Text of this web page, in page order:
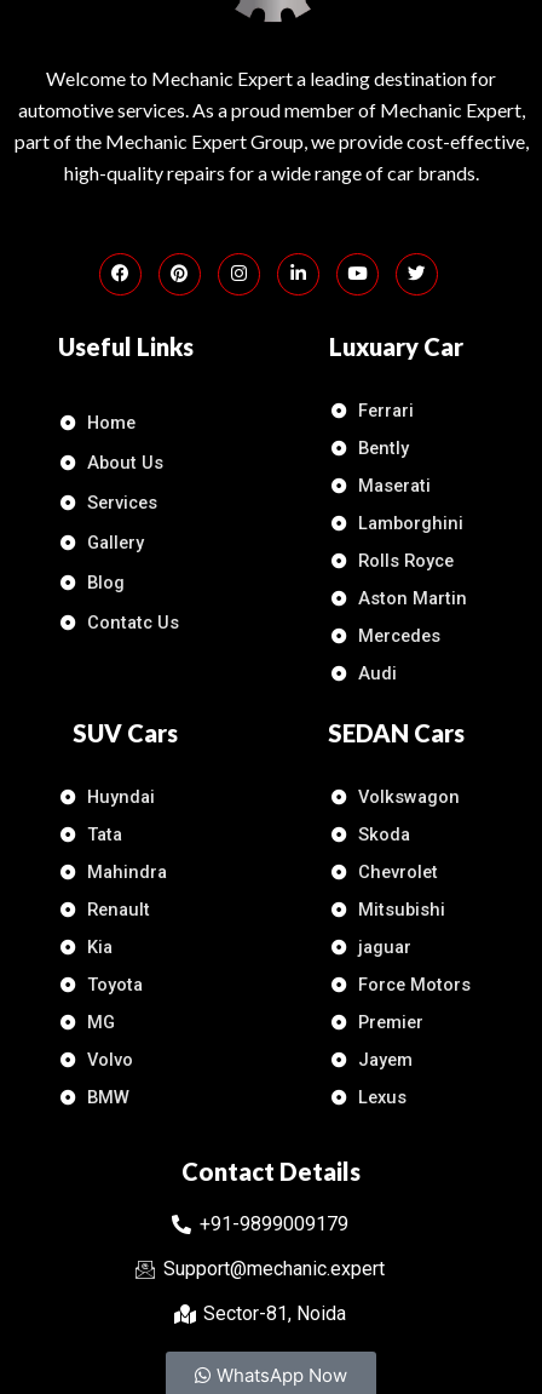
Welcome to Mechanic Expert a leading destination for
automotive services. As a proud member of Mechanic Expert,
part of the Mechanic Expert Group, we provide cost-effective,
high-quality repairs for a wide range of car brands.
Useful Links
Home
About Us
Services
Gallery
Blog
Contatc Us
Luxuary Car
Ferrari
Bently
Maserati
Lamborghini
Rolls Royce
Aston Martin
Mercedes
Audi
SUV Cars
Huyndai
Tata
Mahindra
Renault
Kia
Toyota
MG
Volvo
BMW
SEDAN Cars
Volkswagon
Skoda
Chevrolet
Mitsubishi
jaguar
Force Motors
Premier
Jayem
Lexus
Contact Details
+91-9899009179
Support@mechanic.expert
Sector-81, Noida
WhatsApp Now